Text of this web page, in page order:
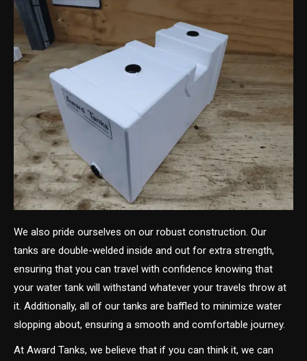
We also pride ourselves on our robust construction. Our
tanks are double-welded inside and out for extra strength,
ensuring that you can travel with confidence knowing that
your water tank will withstand whatever your travels throw at
it. Additionally, all of our tanks are baffled to minimize water
slopping about, ensuring a smooth and comfortable journey.
At Award Tanks, we believe that if you can think it, we can